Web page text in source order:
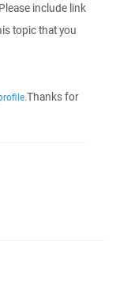
include link
topic that you
.Thanks for